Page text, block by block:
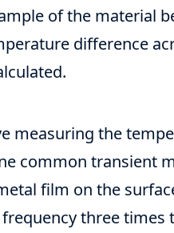
of the material
difference
measuring the
common transient
film on the
three